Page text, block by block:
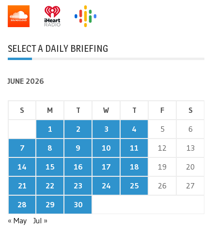
SELECT A DAILY BRIEFING
JUNE 2026
S M T W T F
S
1
2 3 4 5
6
7
8 9 10 11 12
13
14
15 16 17 18 19
20
21
22 23 24 25 26
27
28
29
30
« May
Jul »